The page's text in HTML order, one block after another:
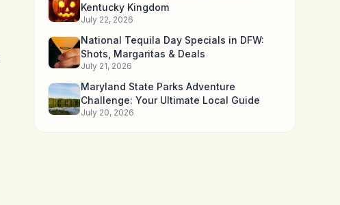
Kentucky Kingdom
July 22, 2026
National Tequila Day Specials in DFW:
Shots, Margaritas & Deals
July 21, 2026
Maryland State Parks Adventure
Challenge: Your Ultimate Local Guide
July 20, 2026